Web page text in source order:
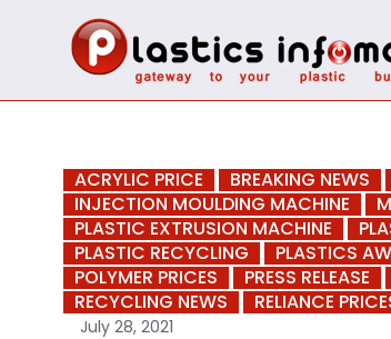
ACRYLIC PRICE BREAKING NEWS
INJECTION MOULDING MACHINE
PLASTIC EXTRUSION MACHINE
PLASTIC RECYCLING
PLASTICS
POLYMER PRICES
PRESS RELEASE
RECYCLING NEWS
RELIANCE
July 28, 2021